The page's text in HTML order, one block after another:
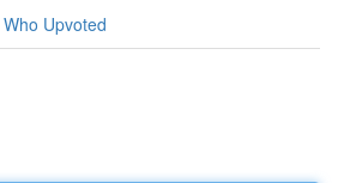
Who Upvoted